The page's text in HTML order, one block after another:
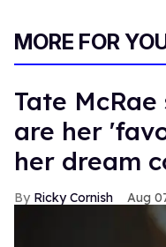
MORE FOR
Tate
are her
her dream
Ricky Cornish Aug